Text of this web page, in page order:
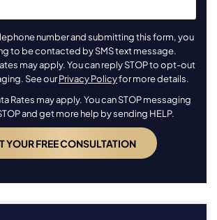
number and submitting this form, you
to be contacted by SMS text message.
may apply. You can reply STOP to opt-out
See ourPrivacy Policyfor more details.
Rates may apply. You can STOP messaging
and get more help by sending HELP.